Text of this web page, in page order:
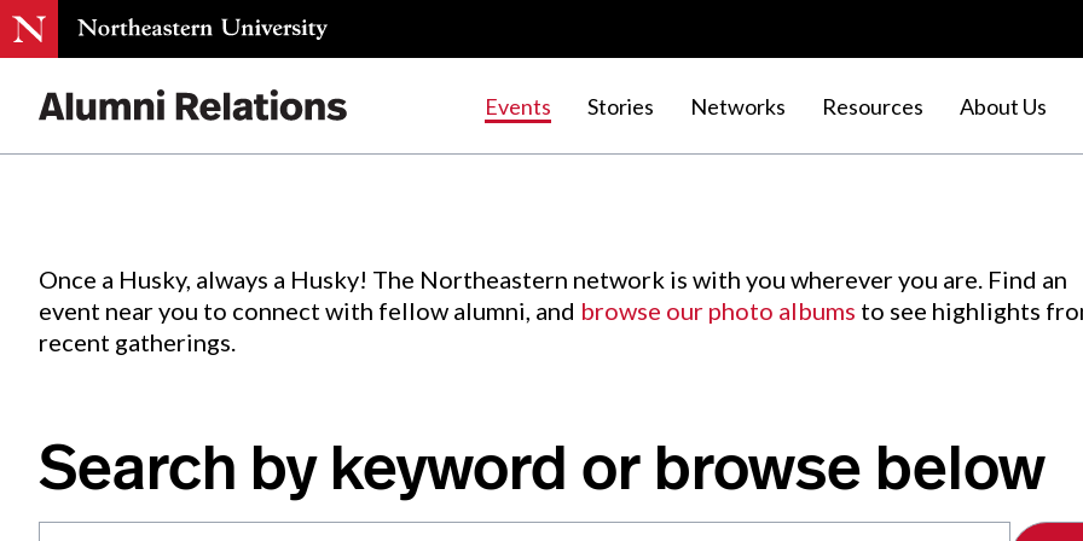
Events Stories Networks Resources About Us
Events.
Once a Husky, always a Husky! The Northeastern network is with you wherever you are. Find an
event near you to connect with fellow alumni, and browse our photo albums to see highlights
recent gatherings.
Search by keyword or browse below